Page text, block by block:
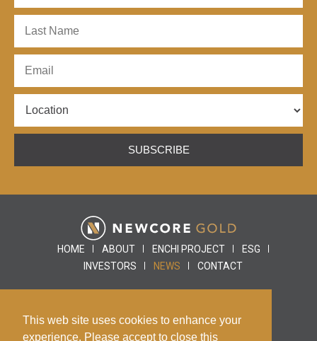
This web site uses cookies to enhance your
experience. Please accept to close this
SUBSCRIBE
HOME ABOUT ENCHI PROJECT
ESG
INVESTORS
NEWS CONTACT
Privacy Policy